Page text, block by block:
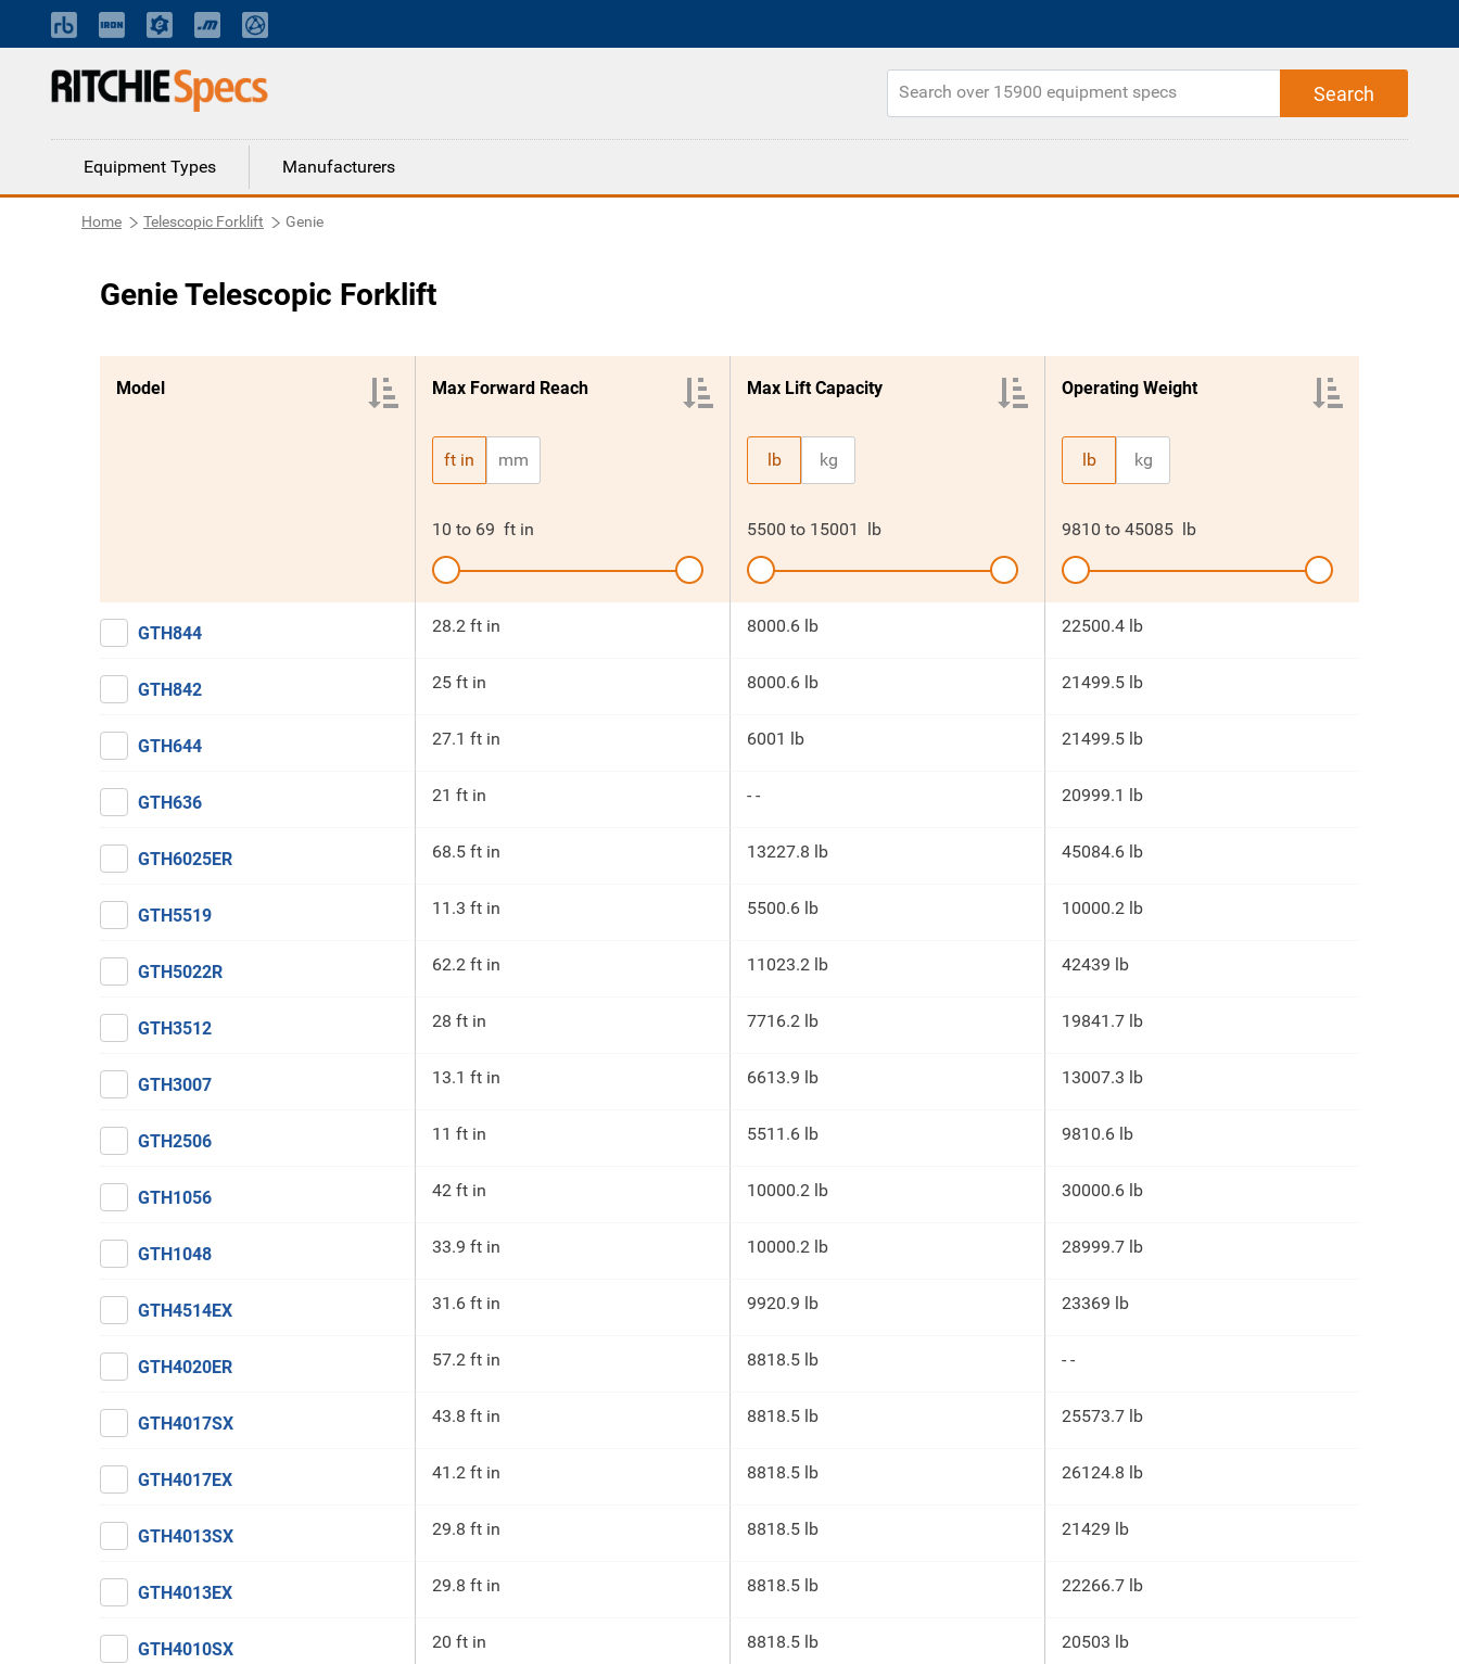
Equipment Types Manufacturers
Home Telescopic Forklift Genie
Genie Telescopic Forklift
Model Max Forward Reach
ft in mm
10 to 69 ft in
Max Lift Capacity
lb kg
5500 to 15001 lb
Operating Weight
lb kg
9810 to 45085 lb
GTH844 28.2 ft in 8000.6 lb 22500.4 lb
GTH842 25 ft in 8000.6 lb 21499.5 lb
GTH644 27.1 ft in 6001 lb 21499.5 lb
GTH636 21 ft in - - 20999.1 lb
GTH6025ER 68.5 ft in 13227.8 lb 45084.6 lb
GTH5519 11.3 ft in 5500.6 lb 10000.2 lb
GTH5022R 62.2 ft in 11023.2 lb 42439 lb
GTH3512 28 ft in 7716.2 lb 19841.7 lb
GTH3007 13.1 ft in 6613.9 lb 13007.3 lb
GTH2506 11 ft in 5511.6 lb 9810.6 lb
GTH1056 42 ft in 10000.2 lb 30000.6 lb
GTH1048 33.9 ft in 10000.2 lb 28999.7 lb
GTH4514EX 31.6 ft in 9920.9 lb 23369 lb
GTH4020ER 57.2 ft in 8818.5 lb - -
GTH4017SX 43.8 ft in 8818.5 lb 25573.7 lb
GTH4017EX 41.2 ft in 8818.5 lb 26124.8 lb
GTH4013SX 29.8 ft in 8818.5 lb 21429 lb
GTH4013EX 29.8 ft in 8818.5 lb 22266.7 lb
GTH4010SX 20 ft in 8818.5 lb 20503 lb